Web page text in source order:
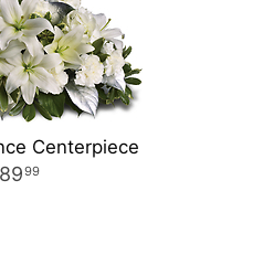
Centerpiece
8999